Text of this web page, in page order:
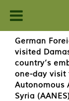
content
German
visited
country’s
one-day visit
Autonomous
Syria